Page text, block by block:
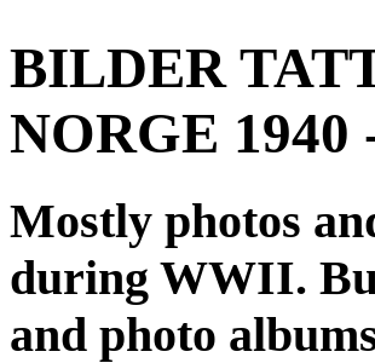
BILDER
NORGE 1940
Mostly photos
during WWII.
and photo